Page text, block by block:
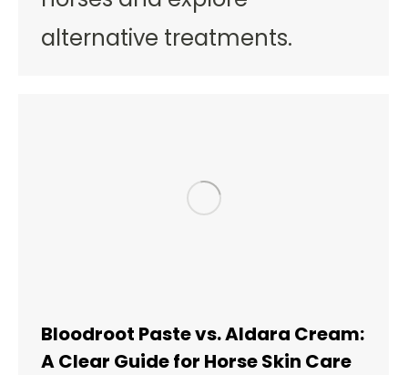
alternative treatments.
Bloodroot Paste vs. Aldara Cream:
A Clear Guide for Horse Skin Care